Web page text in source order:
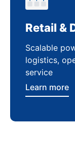
Retail &
Scalable
logistics,
service
Learn more